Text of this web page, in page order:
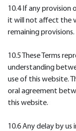
10.4 If any provision
it will not affect the
remaining provisions.
10.5 These Terms
understanding
use of this website.
oral agreement
this website.
10.6 Any delay by us